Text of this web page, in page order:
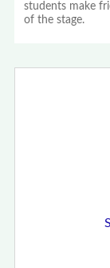
students make
of the stage.